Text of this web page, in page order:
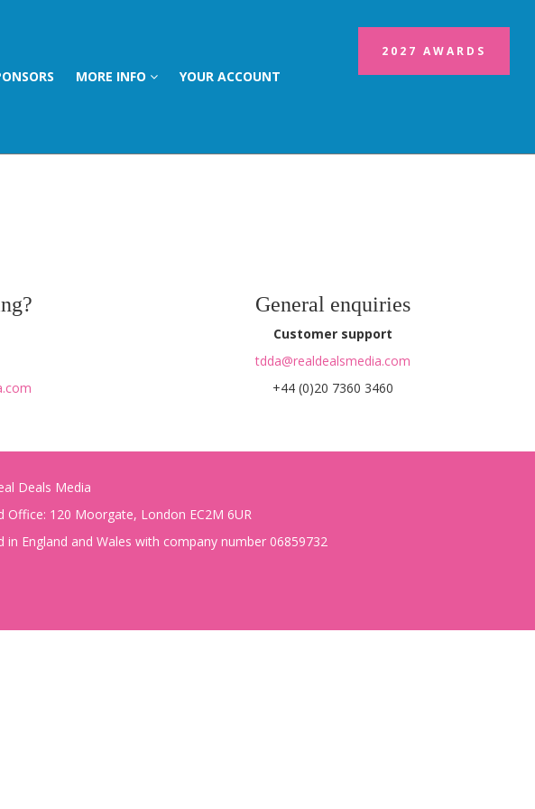
MORE INFO YOUR ACCOUNT
2027 AWARDS
General enquiries
Customer support
tdda@realdealsmedia.com
+44 (0)20 7360 3460
Deals Media
Office: 120 Moorgate, London EC2M 6UR
in England and Wales with company number 06859732